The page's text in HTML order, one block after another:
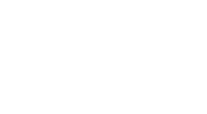
and helpful. He got me scheduled right away